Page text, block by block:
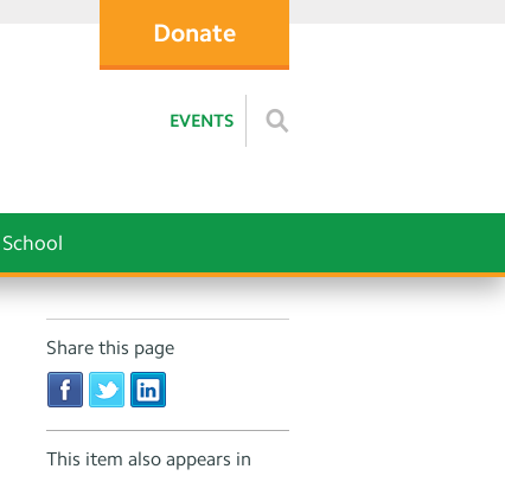
Donate
EVENTS
Share this page
This item also appears in